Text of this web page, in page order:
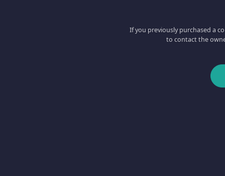
If you previously purchased a
to contact the